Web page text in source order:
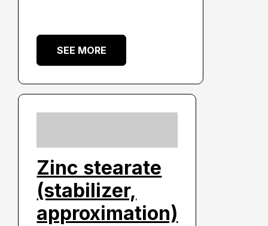
SEE MORE
Zinc stearate
(stabilizer,
approximation)